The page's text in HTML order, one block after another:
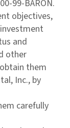
99-BARON.
objectives,
and
other
them
Inc., by
carefully